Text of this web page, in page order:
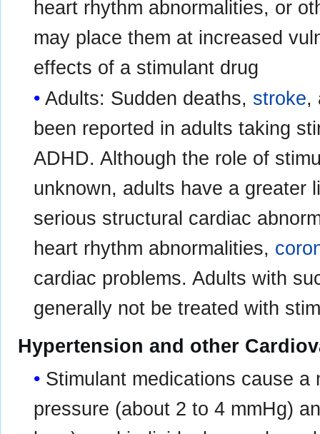
heart rhythm abnormalities, or
may place them at increased
effects of a stimulant drug
Adults: Sudden deaths, stroke,
been reported in adults taking
ADHD. Although the role of
unknown, adults have a greater
serious structural cardiac
heart rhythm abnormalities,
cardiac problems. Adults with
generally not be treated with
Hypertension and other
Stimulant medications cause
pressure (about 2 to 4 mmHg)